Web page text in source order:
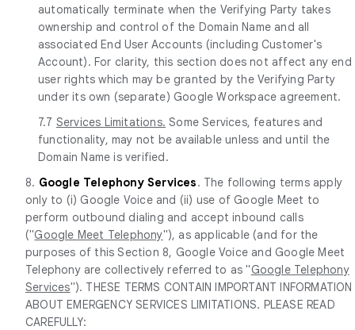
automatically terminate when the Verifying Party takes
ownership and control of the Domain Name and all
associated End User Accounts (including Customer's
Account). For clarity, this section does not affect any end
user rights which may be granted by the Verifying Party
under its own (separate) Google Workspace agreement.
7.7 Services Limitations. Some Services, features and
functionality, may not be available unless and until the
Domain Name is verified.
8. Google Telephony Services. The following terms apply
only to (i) Google Voice and (ii) use of Google Meet to
perform outbound dialing and accept inbound calls
("Google Meet Telephony"), as applicable (and for the
purposes of this Section 8, Google Voice and Google Meet
Telephony are collectively referred to as "Google Telephony
Services"). THESE TERMS CONTAIN IMPORTANT INFORMATION
ABOUT EMERGENCY SERVICES LIMITATIONS. PLEASE READ
CAREFULLY: